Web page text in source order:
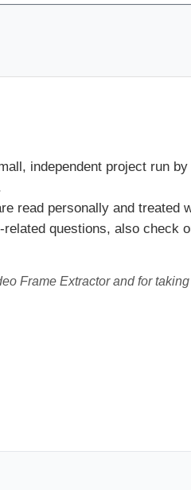
independent project run
read personally and treated
related questions, also check
Frame Extractor and for